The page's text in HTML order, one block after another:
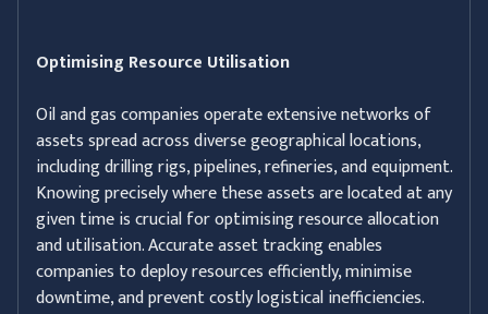
Optimising Resource Utilisation
Oil and gas companies operate extensive networks of
assets spread across diverse geographical locations,
including drilling rigs, pipelines, refineries, and equipment.
Knowing precisely where these assets are located at any
given time is crucial for optimising resource allocation
and utilisation. Accurate asset tracking enables
companies to deploy resources efficiently, minimise
downtime, and prevent costly logistical inefficiencies.